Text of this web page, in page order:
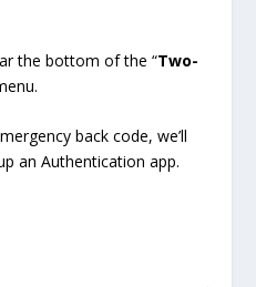
the bottom of the “Two-
back code, we’ll
an Authentication app.